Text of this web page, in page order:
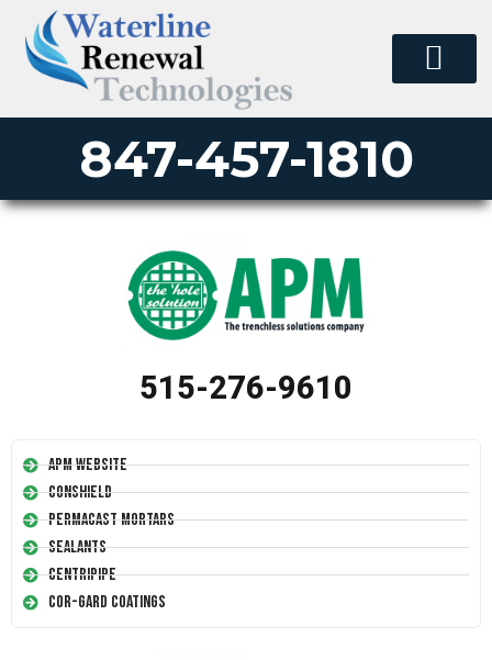
847-457-1810
515-276-9610
APM Website
Conshield
Permacast Mortars
Sealants
Centripipe
Cor-Gard Coatings